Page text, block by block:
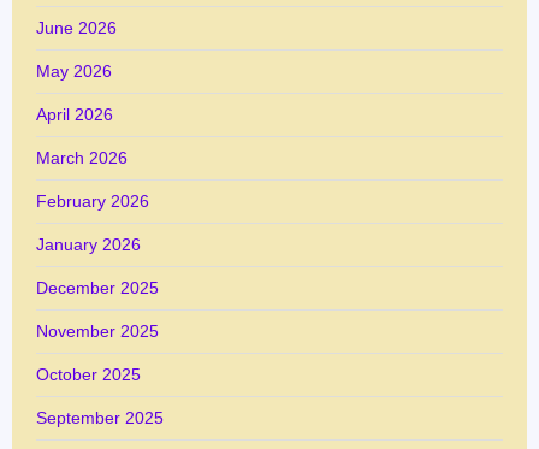
June 2026
May 2026
April 2026
March 2026
February 2026
January 2026
December 2025
November 2025
October 2025
September 2025